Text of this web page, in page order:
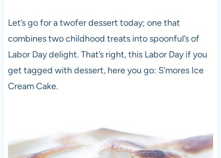
Let’s go for a twofer dessert today; one that
combines two childhood treats into spoonful’s of
Labor Day delight. That’s right, this Labor Day if you
get tagged with dessert, here you go: S’mores Ice
Cream Cake.